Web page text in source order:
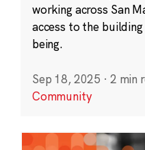
working across San
access to the
being.
Sep 18, 2025 · 2 min
Community